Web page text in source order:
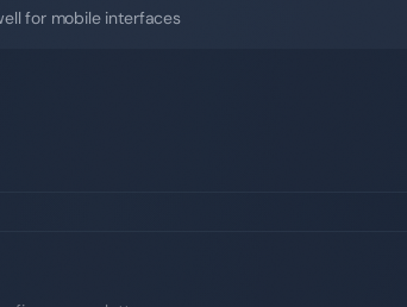
for mobile interfaces